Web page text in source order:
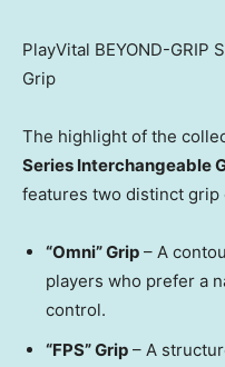
PlayVital BEYOND-
Grip
The highlight of the
Series Interchangeable
features two distinct grip
“Omni” Grip – A
players who prefer a
control.
“FPS” Grip – A